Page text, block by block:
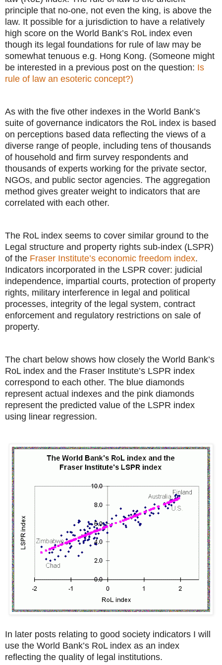
principle that no-one, not even the king, is above the
law. It possible for a jurisdiction to have a relatively
high score on the World Bank’s RoL index even
though its legal foundations for rule of law may be
somewhat tenuous e.g. Hong Kong. (Someone might
be interested in a previous post on the question: Is
rule of law an esoteric concept?)
As with the five other indexes in the World Bank’s
suite of governance indicators the RoL index is based
on perceptions based data reflecting the views of a
diverse range of people, including tens of thousands
of household and firm survey respondents and
thousands of experts working for the private sector,
NGOs, and public sector agencies. The aggregation
method gives greater weight to indicators that are
correlated with each other.
The RoL index seems to cover similar ground to the
Legal structure and property rights sub-index (LSPR)
of the Fraser Institute’s economic freedom index.
Indicators incorporated in the LSPR cover: judicial
independence, impartial courts, protection of property
rights, military interference in legal and political
processes, integrity of the legal system, contract
enforcement and regulatory restrictions on sale of
property.
The chart below shows how closely the World Bank’s
RoL index and the Fraser Institute’s LSPR index
correspond to each other. The blue diamonds
represent actual indexes and the pink diamonds
represent the predicted value of the LSPR index
using linear regression.
In later posts relating to good society indicators I will
use the World Bank’s RoL index as an index
reflecting the quality of legal institutions.